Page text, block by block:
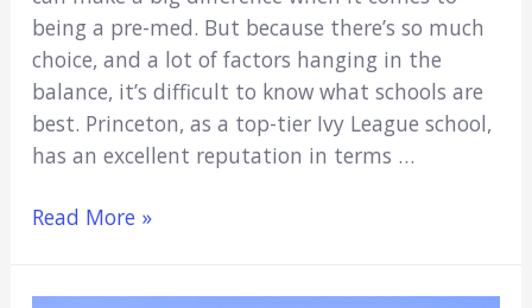
being a pre-med. But because there’s so much
choice, and a lot of factors hanging in the
balance, it’s difficult to know what schools are
best. Princeton, as a top-tier Ivy League school,
has an excellent reputation in terms …
Is
Read More »